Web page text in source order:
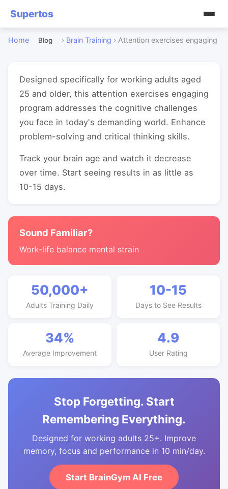
Supertos
Home Blog › Brain Training › Attention exercises engaging
Designed specifically for working adults aged
25 and older, this attention exercises engaging
program addresses the cognitive challenges
you face in today's demanding world. Enhance
problem-solving and critical thinking skills.
Track your brain age and watch it decrease
over time. Start seeing results in as little as
10-15 days.
Sound Familiar?
Work-life balance mental strain
50,000+
Adults Training Daily
10-15
Days to See Results
34%
Average Improvement
4.9
User Rating
Stop Forgetting. Start
Remembering Everything.
Designed for working adults 25+. Improve
memory, focus and performance in 10 min/day.
Start BrainGym AI Free